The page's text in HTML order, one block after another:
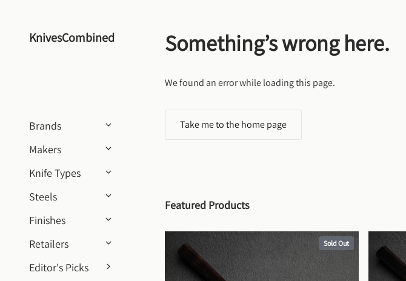
KnivesCombined
Brands
Makers
Knife Types
Steels
Finishes
Retailers
Editor's Picks
Something’s wrong here.
We found an error while loading this page.
Take me to the home page
Featured Products
Sold Out